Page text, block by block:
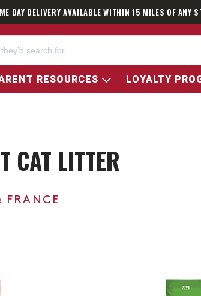
DAY DELIVERY AVAILABLE WITHIN 15 MILES OF ANY
RESOURCES LOYALTY
CAT LITTER
FRANCE